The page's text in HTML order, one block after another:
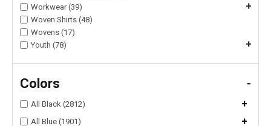
Workwear (39)
+
Woven Shirts (48)
Wovens (17)
Youth (78)
+
Colors -
All Black (2812) +
All Blue (1901) +